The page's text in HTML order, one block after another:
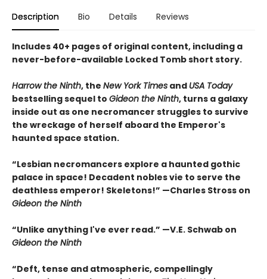
Description Bio Details Reviews
Includes 40+ pages of original content, including a
never-before-available Locked Tomb short story.
Harrow the Ninth, the New York Times and USA Today
bestselling sequel to Gideon the Ninth, turns a galaxy
inside out as one necromancer struggles to survive
the wreckage of herself aboard the Emperor's
haunted space station.
“Lesbian necromancers explore a haunted gothic
palace in space! Decadent nobles vie to serve the
deathless emperor! Skeletons!” —Charles Stross on
Gideon the Ninth
“Unlike anything I've ever read.” —V.E. Schwab on
Gideon the Ninth
“Deft, tense and atmospheric, compellingly